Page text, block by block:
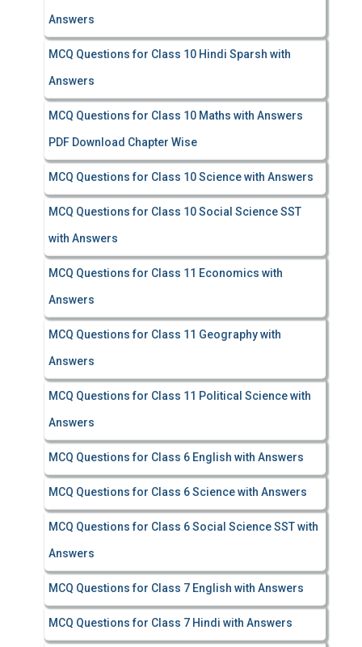
Answers
MCQ Questions for Class 10 Hindi Sparsh with
Answers
MCQ Questions for Class 10 Maths with Answers
PDF Download Chapter Wise
MCQ Questions for Class 10 Science with Answers
MCQ Questions for Class 10 Social Science SST
with Answers
MCQ Questions for Class 11 Economics with
Answers
MCQ Questions for Class 11 Geography with
Answers
MCQ Questions for Class 11 Political Science with
Answers
MCQ Questions for Class 6 English with Answers
MCQ Questions for Class 6 Science with Answers
MCQ Questions for Class 6 Social Science SST with
Answers
MCQ Questions for Class 7 English with Answers
MCQ Questions for Class 7 Hindi with Answers